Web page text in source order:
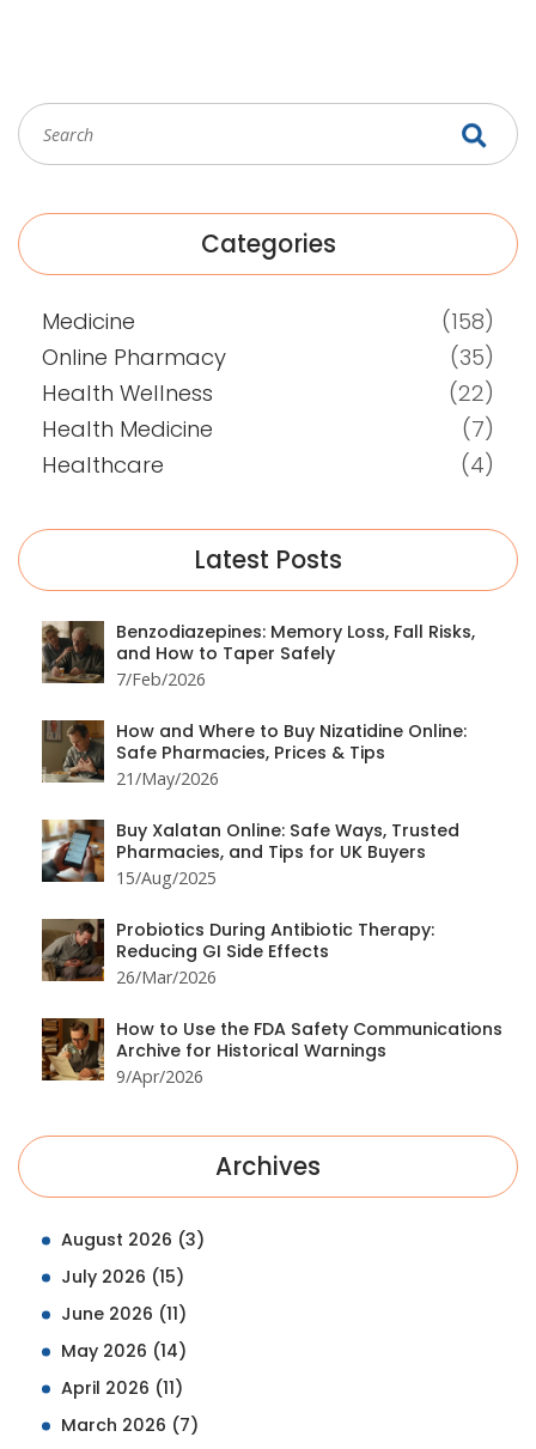
Categories
Medicine
(158)
Online Pharmacy
(35)
Health Wellness
(22)
Health Medicine
(7)
Healthcare
(4)
Latest Posts
Benzodiazepines: Memory Loss, Fall Risks,
and How to Taper Safely
7/Feb/2026
How and Where to Buy Nizatidine Online:
Safe Pharmacies, Prices & Tips
21/May/2026
Buy Xalatan Online: Safe Ways, Trusted
Pharmacies, and Tips for UK Buyers
15/Aug/2025
Probiotics During Antibiotic Therapy:
Reducing GI Side Effects
26/Mar/2026
How to Use the FDA Safety Communications
Archive for Historical Warnings
9/Apr/2026
Archives
August 2026 (3)
July 2026 (15)
June 2026 (11)
May 2026 (14)
April 2026 (11)
March 2026 (7)